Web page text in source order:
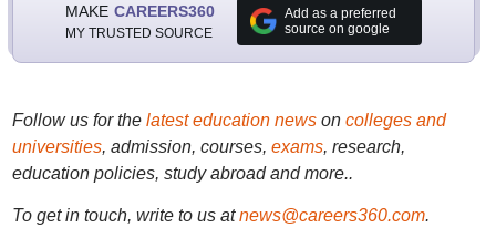
MAKE CAREERS360
MY TRUSTED SOURCE
Add as a preferred
source on google
Follow us for the latest education newson colleges and
universities, admission, courses, exams, research,
education policies, study abroad and more..
To get in touch, write to us at news@careers360.com.